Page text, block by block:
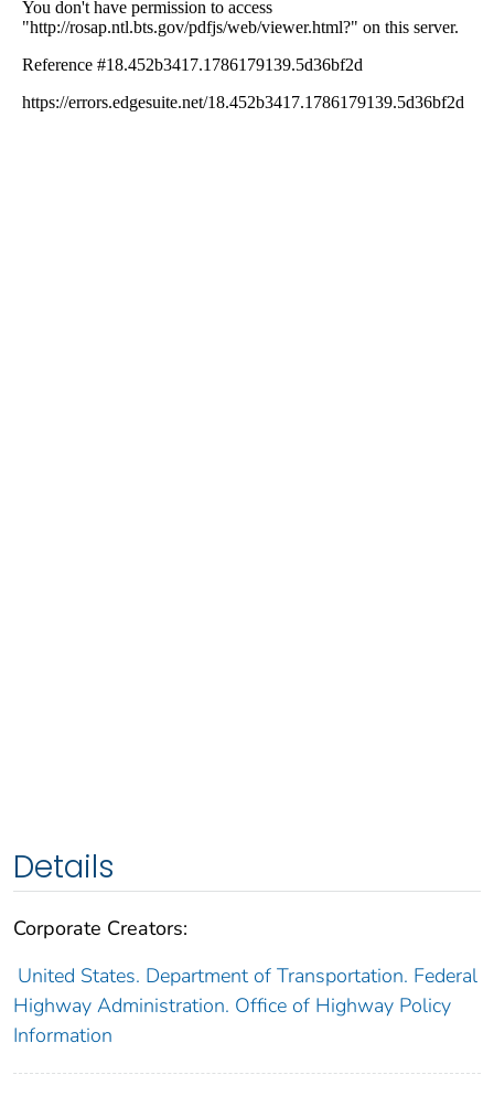
Details
Corporate Creators:
United States. Department of Transportation. Federal
Highway Administration. Office of Highway Policy
Information